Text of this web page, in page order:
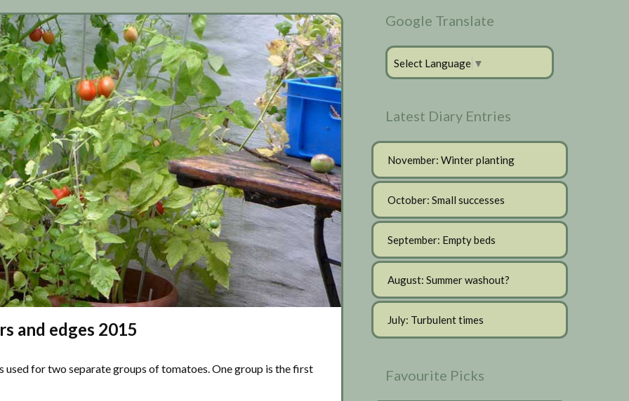
and edges 2015
used for two separate groups of tomatoes. One group is the first
Google Translate
Select Language ▼
Latest Diary Entries
November: Winter planting
October: Small successes
September: Empty beds
August: Summer washout?
July: Turbulent times
Favourite Picks